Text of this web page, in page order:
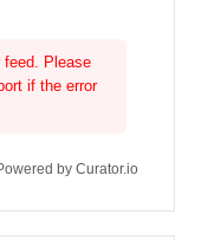
feed. Please
if the error
by Curator.io